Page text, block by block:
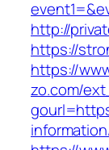
http://
https://
https://
zo.com/